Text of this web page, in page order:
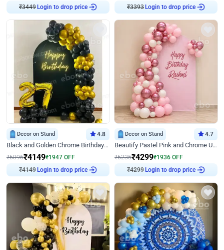
₹3449 Login to drop price
₹3393 Login to drop price
Decor on Stand 4.8
Black and Golden Chrome Birthday Decor with Neon Light
₹6096₹4149₹1947 OFF
₹4149 Login to drop price
Decor on Stand 4.7
Beautify Pastel Pink and Chrome U Decor
₹6235₹4299₹1936 OFF
₹4299 Login to drop price